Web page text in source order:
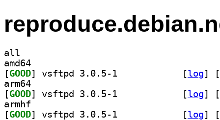
all
amd64
[GOOD [log]
[
arm64
[GOOD [log]
[
armhf
[GOOD [log]
[